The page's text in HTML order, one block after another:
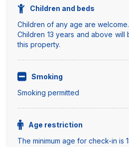
Children and beds
Children of any age are welcome.
Children 13 years and above will
this property.
Smoking
Smoking permitted
Age restriction
The minimum age for check-in is